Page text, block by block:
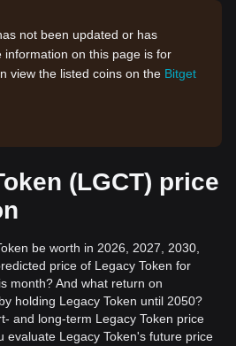
not been updated or has
on this page is for
view the listed coins on the Bitget
(LGCT) price
be worth in 2026, 2027, 2030,
price of Legacy Token for
month? And what return on
holding Legacy Token until 2050?
and long-term Legacy Token price
evaluate Legacy Token's future price